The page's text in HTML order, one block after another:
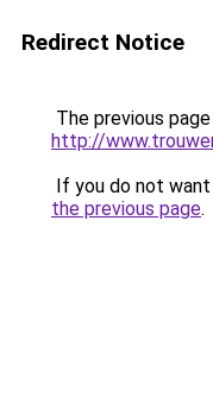
Redirect Notice
The previous
http://
If you do not
the previous page.